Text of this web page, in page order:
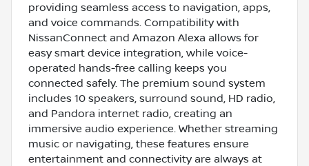
providing seamless access to navigation, apps,
and voice commands. Compatibility with
NissanConnect and Amazon Alexa allows for
easy smart device integration, while voice-
operated hands-free calling keeps you
connected safely. The premium sound system
includes 10 speakers, surround sound, HD radio,
and Pandora internet radio, creating an
immersive audio experience. Whether streaming
music or navigating, these features ensure
entertainment and connectivity are always at